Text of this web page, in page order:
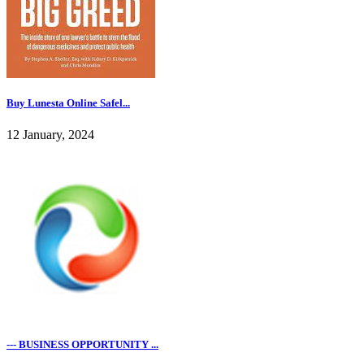
Buy Lunesta Online Safel...
12 January, 2024
--- BUSINESS OPPORTUNITY ...